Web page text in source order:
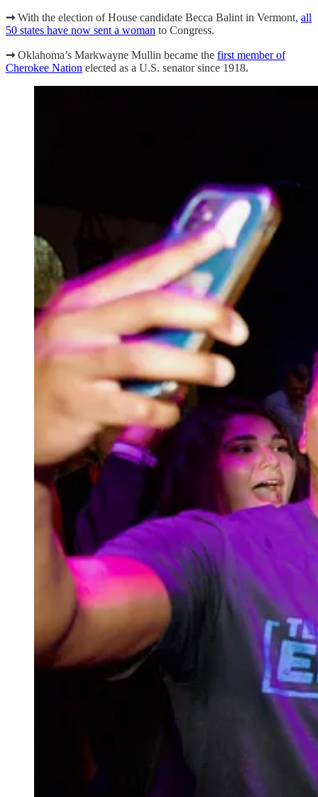
➞With the election of House candidate Becca Balint in Vermont, all
50 states have now sent a woman to Congress.
➞Oklahoma’s Markwayne Mullin became the first member of
Cherokee Nation elected as a U.S. senator since 1918.